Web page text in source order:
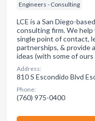
Engineers - Consulting
LCE is a San Diego-
consulting firm. We help
single point of contact,
partnerships, & provide
ideas (with some of ours
Address:
810 S Escondido Blvd
Phone:
(760) 975-0400